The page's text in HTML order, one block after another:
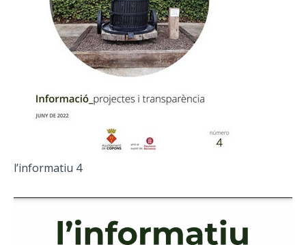
l’informatiu 4